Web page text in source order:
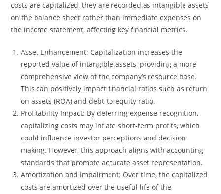
costs are capitalized, they are recorded as intangible assets
on the balance sheet rather than immediate expenses on
the income statement, affecting key financial metrics.
Asset Enhancement: Capitalization increases the
reported value of intangible assets, providing a more
comprehensive view of the company’s resource base.
This can positively impact financial ratios such as return
on assets (ROA) and debt-to-equity ratio.
Profitability Impact: By deferring expense recognition,
capitalizing costs may inflate short-term profits, which
could influence investor perceptions and decision-
making. However, this approach aligns with accounting
standards that promote accurate asset representation.
Amortization and Impairment: Over time, the capitalized
costs are amortized over the useful life of the